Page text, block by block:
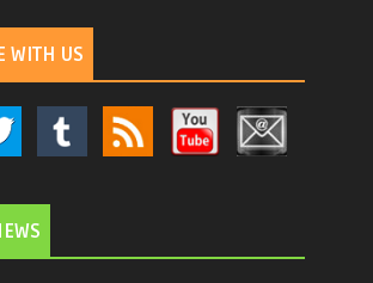
WITH US